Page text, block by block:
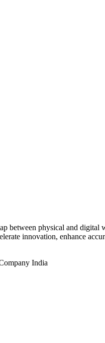
between physical and
innovation, enhance